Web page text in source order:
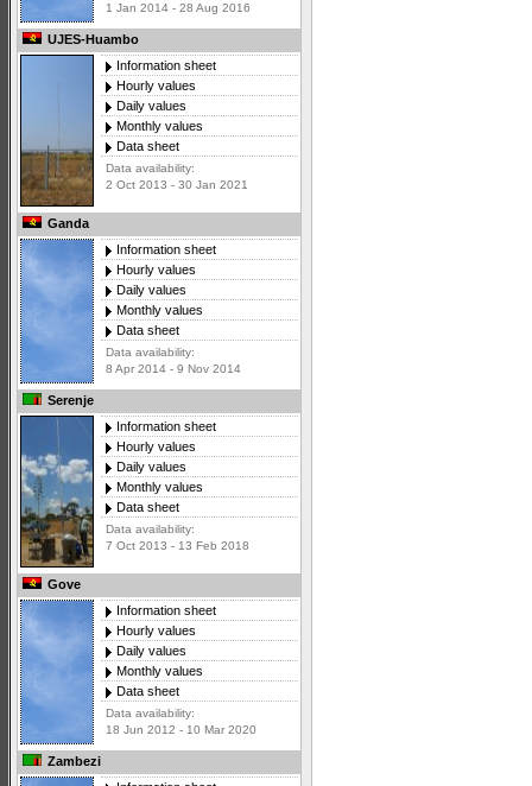
1 Jan 2014 - 28 Aug 2016
UJES-Huambo
Information sheet
Hourly values
Daily values
Monthly values
Data sheet
Data availability:
2 Oct 2013 - 30 Jan 2021
Ganda
Information sheet
Hourly values
Daily values
Monthly values
Data sheet
Data availability:
8 Apr 2014 - 9 Nov 2014
Serenje
Information sheet
Hourly values
Daily values
Monthly values
Data sheet
Data availability:
7 Oct 2013 - 13 Feb 2018
Gove
Information sheet
Hourly values
Daily values
Monthly values
Data sheet
Data availability:
18 Jun 2012 - 10 Mar 2020
Zambezi